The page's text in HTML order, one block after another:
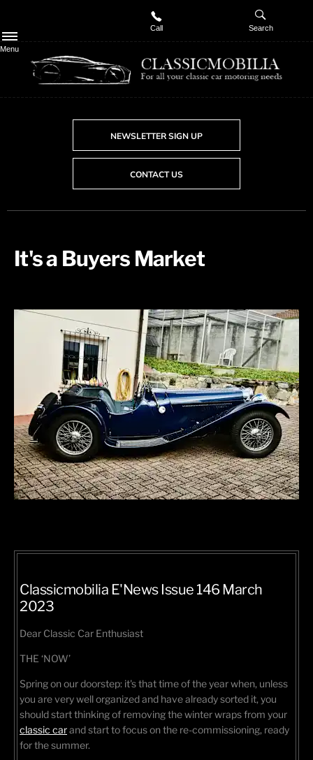
Menu
Call Search
NEWSLETTER SIGN UP
CONTACT US
It's a Buyers Market
Classicmobilia E'News Issue 146 March
2023
Dear Classic Car Enthusiast
THE ‘NOW’
Spring on our doorstep: it's that time of the year when, unless
you are very well organized and have already sorted it, you
should start thinking of removing the winter wraps from your
classic carand start to focus on the re-commissioning, ready
for the summer.